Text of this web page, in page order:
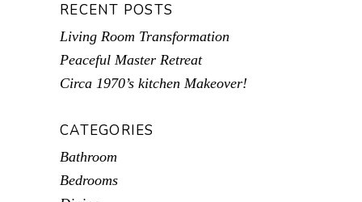
RECENT POSTS
Living Room Transformation
Peaceful Master Retreat
Circa 1970’s kitchen Makeover!
CATEGORIES
Bathroom
Bedrooms